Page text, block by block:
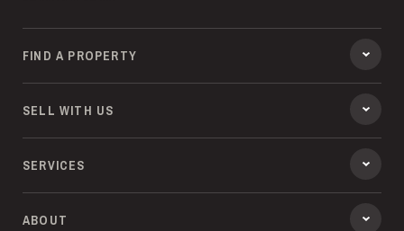
FIND A PROPERTY
SELL WITH US
SERVICES
ABOUT